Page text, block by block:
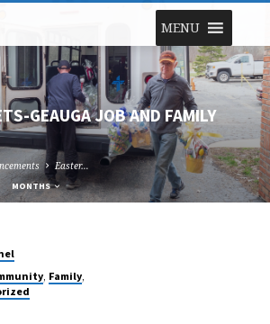
MENU
GEAUGA JOB AND FAMILY
Easter…
MONTHS
, Family,